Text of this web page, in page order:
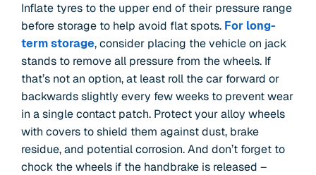
Inflate tyres to the upper end of their pressure range
before storage to help avoid flat spots. For long-
term storage, consider placing the vehicle on jack
stands to remove all pressure from the wheels. If
that’s not an option, at least roll the car forward or
backwards slightly every few weeks to prevent wear
in a single contact patch. Protect your alloy wheels
with covers to shield them against dust, brake
residue, and potential corrosion. And don’t forget to
chock the wheels if the handbrake is released –